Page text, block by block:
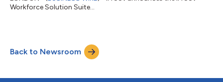
Workforce Solution Suite...
Back to Newsroom